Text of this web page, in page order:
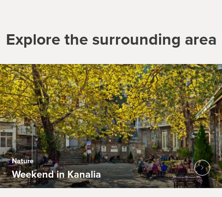
Explore the surrounding area
Nature
Weekend in Kanalia